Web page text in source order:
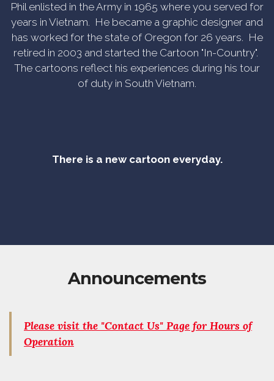
Phil enlisted in the Army in 1965 where you served for
years in Vietnam. He became a graphic designer and
has worked for the state of Oregon for 26 years. He
retired in 2003 and started the Cartoon "In-Country".
The cartoons reflect his experiences during his tour
of duty in South Vietnam.
There is a new cartoon everyday.
Announcements
Please visit the "Contact Us" Page for Hours of
Operation